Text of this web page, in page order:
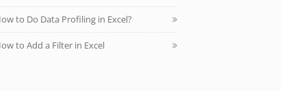
to Do Data Profiling in Excel?
to Add a Filter in Excel